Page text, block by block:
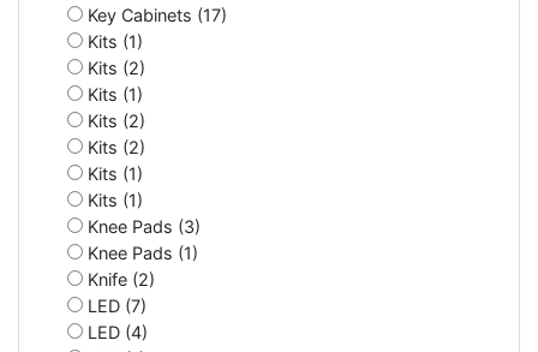
Key Cabinets (17)
Kits (1)
Kits (2)
Kits (1)
Kits (2)
Kits (2)
Kits (1)
Kits (1)
Knee Pads (3)
Knee Pads (1)
Knife (2)
LED (7)
LED (4)